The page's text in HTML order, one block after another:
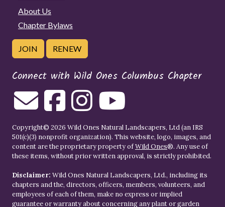
About Us
Chapter Bylaws
JOIN RENEW
Connect with Wild Ones Columbus Chapter
Copyright© 2026 Wild Ones Natural Landscapers, Ltd (an IRS
501(c)(3) nonprofit organization). This website, logo, images, and
content are the proprietary property ofWild Ones®. Any use of
these items, without prior written approval, is strictly prohibited.
Disclaimer: Wild Ones Natural Landscapers, Ltd., including its
chapters and the, directors, officers, members, volunteers, and
employees of each of them, make no express or implied
guarantee or warranty about concerning any plant or garden